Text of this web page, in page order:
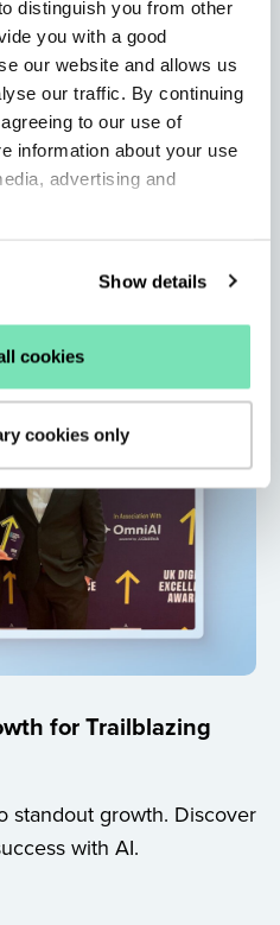
distinguish you from other
you with a good
our website and allows us
our traffic. By continuing
to our use of
information about your use
advertising and
Show details
cookies
cookies only
standard for
Search unlocks
discovery, and
results.
for Trailblazing
standout growth. Discover
with AI.